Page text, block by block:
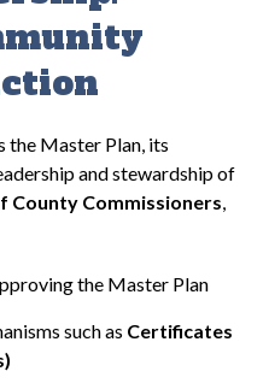
the Master Plan, its
and stewardship of
County Commissioners,
the Master Plan
such as Certificates